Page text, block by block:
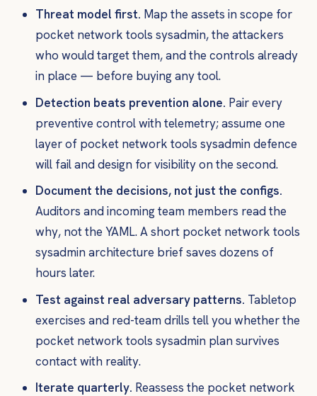
Threat model first. Map the assets in scope for
pocket network tools sysadmin, the attackers
who would target them, and the controls already
in place — before buying any tool.
Detection beats prevention alone. Pair every
preventive control with telemetry; assume one
layer of pocket network tools sysadmin defence
will fail and design for visibility on the second.
Document the decisions, not just the configs.
Auditors and incoming team members read the
why, not the YAML. A short pocket network tools
sysadmin architecture brief saves dozens of
hours later.
Test against real adversary patterns. Tabletop
exercises and red-team drills tell you whether the
pocket network tools sysadmin plan survives
contact with reality.
Iterate quarterly. Reassess the pocket network